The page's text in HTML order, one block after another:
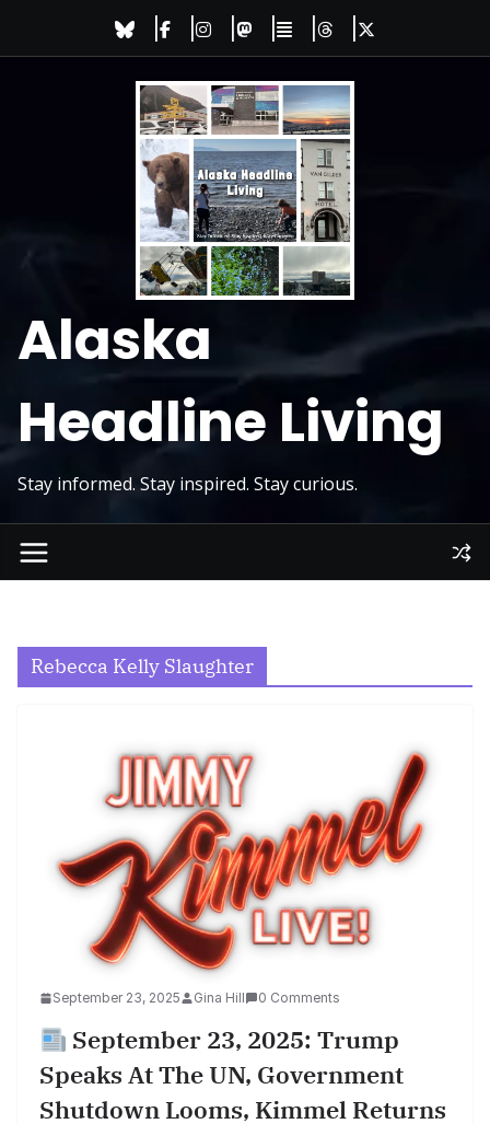
Alaska
Headline Living
Stay informed. Stay inspired. Stay curious.
Rebecca Kelly Slaughter
September 23, 2025 Gina Hill 0 Comments
September 23, 2025: Trump
Speaks At The UN, Government
Shutdown Looms, Kimmel Returns